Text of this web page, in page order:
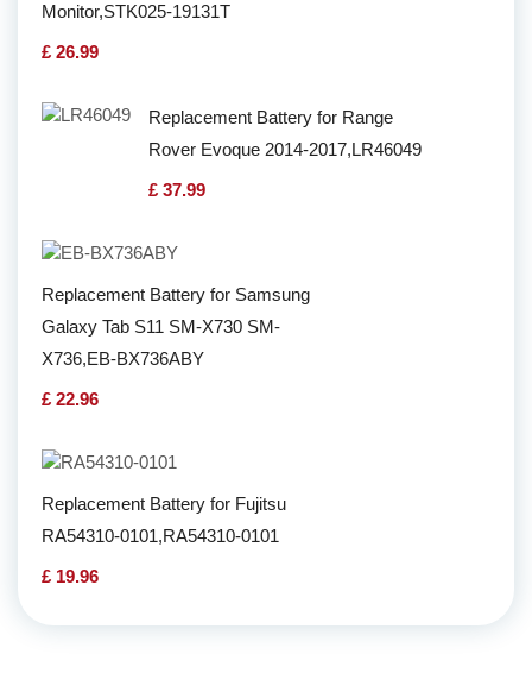
Monitor,STK025-19131T
£ 26.99
Replacement Battery for Range
Rover Evoque 2014-2017,LR46049
£ 37.99
Replacement Battery for Samsung
Galaxy Tab S11 SM-X730 SM-
X736,EB-BX736ABY
£ 22.96
Replacement Battery for Fujitsu
RA54310-0101,RA54310-0101
£ 19.96